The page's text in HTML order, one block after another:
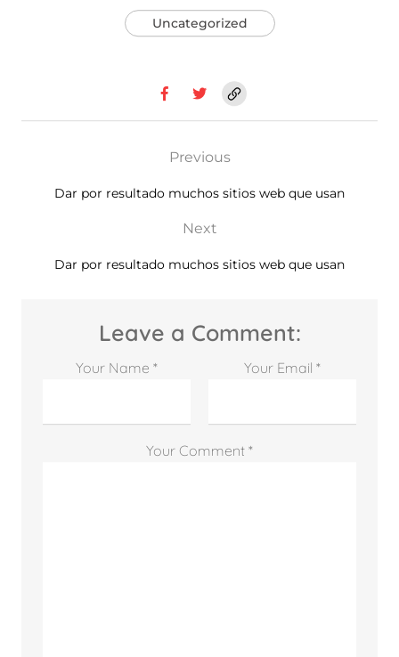
Uncategorized
Previous
Dar por resultado muchos sitios web que usan
Next
Dar por resultado muchos sitios web que usan
Leave a Comment:
Your Name * Your Email *
Your Comment *